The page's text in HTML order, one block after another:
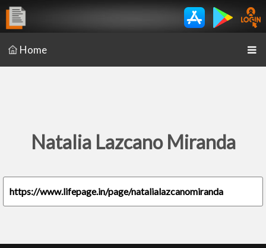
Home
Natalia Lazcano Miranda
https://www.lifepage.in/page/natalialazcanomiranda